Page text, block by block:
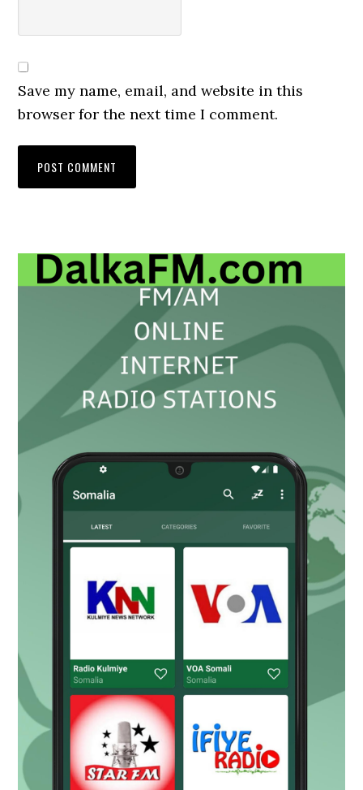
Save my name, email, and website in this
browser for the next time I comment.
Primary
Sidebar